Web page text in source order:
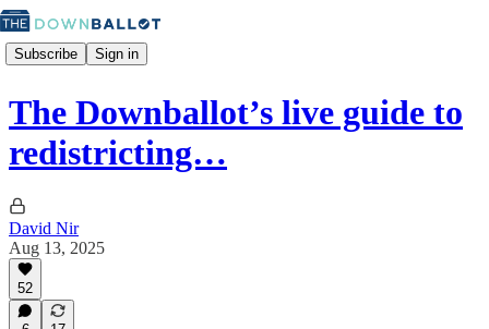
Subscribe Sign in
The Downballot’s live guide to
redistricting…
David Nir
Aug 13, 2025
52